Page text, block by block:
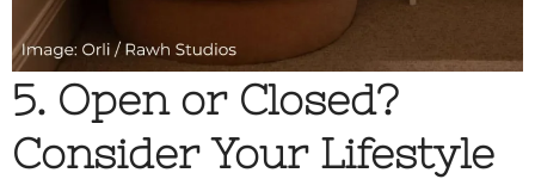
5. Open or Closed?
Consider Your Lifestyle